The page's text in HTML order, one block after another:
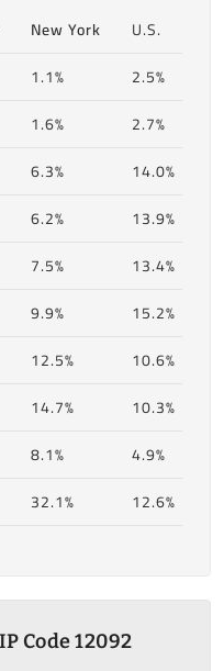
New York
U.S.
1.1%
2.5%
1.6%
2.7%
6.3%
14.0%
6.2%
13.9%
7.5%
13.4%
9.9%
15.2%
12.5%
10.6%
14.7%
10.3%
8.1%
4.9%
32.1% 12.6%
Code 12092